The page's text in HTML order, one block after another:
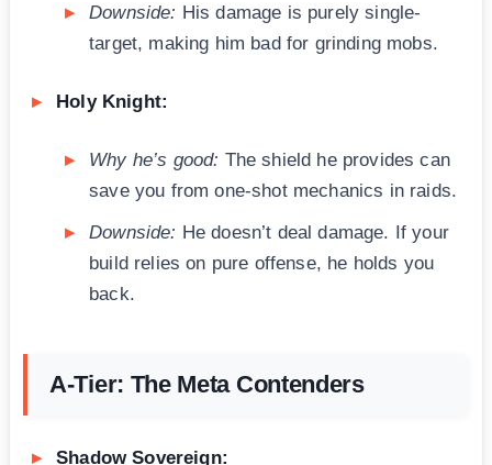
Downside: His damage is purely single-
target, making him bad for grinding mobs.
Holy Knight:
Why he’s good: The shield he provides can
save you from one-shot mechanics in raids.
Downside: He doesn’t deal damage. If your
build relies on pure offense, he holds you
back.
A-Tier: The Meta Contenders
Shadow Sovereign: